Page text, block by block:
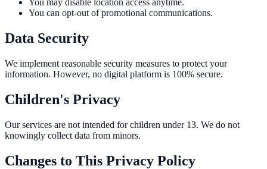
You may disable location access anytime.
You can opt-out of promotional communications.
Data Security
We implement reasonable security measures to protect your
information. However, no digital platform is 100% secure.
Children's Privacy
Our services are not intended for children under 13. We do not
knowingly collect data from minors.
Changes to This Privacy Policy